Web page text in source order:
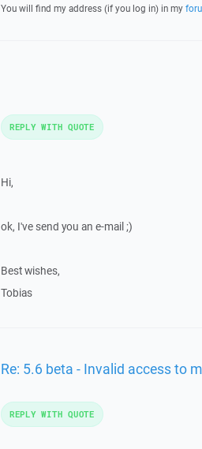
You will find my address (if you log in) in my
Hi,
ok, I've send you an e-mail ;)
Best wishes,
Tobias
REPLY WITH QUOTE
Re: 5.6 beta - Invalid access to
REPLY WITH QUOTE